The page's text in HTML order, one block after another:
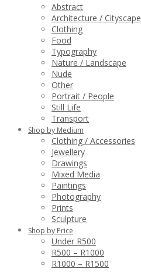
Abstract
Architecture / Cityscape
Clothing
Food
Typography
Nature / Landscape
Nude
Other
Portrait / People
Still Life
Transport
Shop by Medium
Clothing / Accessories
Jewellery
Drawings
Mixed Media
Paintings
Photography
Prints
Sculpture
Shop by Price
Under R500
R500 – R1000
R1000 – R1500